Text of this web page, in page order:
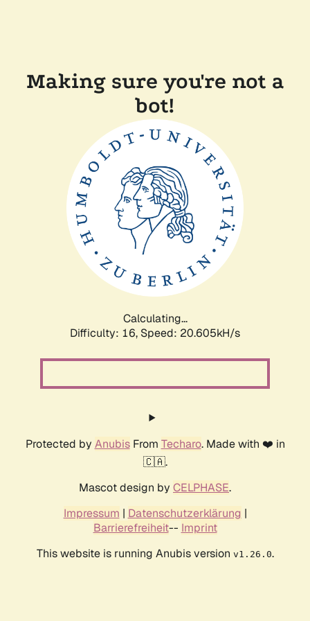
Making sure you're not a
bot!
Calculating...
Difficulty: 16, Speed: 20.605kH/s
Protected by AnubisFrom Techaro. Made with ❤️ in
🇨🇦.
Mascot design by CELPHASE.
Impressum | Datenschutzerklärung |
Barrierefreiheit-- Imprint
This website is running Anubis version v1.26.0.